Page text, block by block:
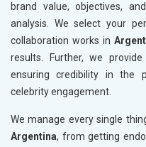
brand value, objectives,
analysis. We select your
collaboration works in
results. Further, we
ensuring credibility in the
celebrity engagement.
We manage every single
Argentina, from getting